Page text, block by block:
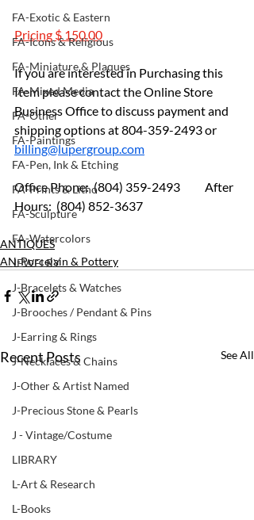
FA-Exotic & Eastern
FA-Icons & Religious
FA-Miniature & Plaques
FA-Mixed Media
FA-Other
FA-Paintings
FA-Pen, Ink & Etching
FA-Prints & Litho
FA-Sculpture
FA-Watercolors
JEWELRY
J-Bracelets & Watches
J-Brooches / Pendant & Pins
J-Earring & Rings
J-Necklaces & Chains
J-Other & Artist Named
J-Precious Stone & Pearls
J - Vintage/Costume
LIBRARY
L-Art & Research
L-Books
Pricing $ 150.00
If you are interested in Purchasing this
Item please contact the Online Store
Business Office to discuss payment and
shipping options at 804-359-2493 or
billing@lupergroup.com
Office Phone:  (804) 359-2493 	After
Hours:  (804) 852-3637
ANTIQUES
AN-Porcelain & Pottery
Recent Posts See All